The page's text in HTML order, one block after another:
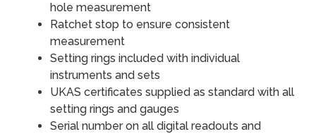
hole measurement
Ratchet stop to ensure consistent
measurement
Setting rings included with individual
instruments and sets
UKAS certificates supplied as standard with all
setting rings and gauges
Serial number on all digital readouts and